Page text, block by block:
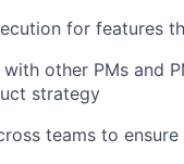
for features
with other PMs and
strategy
teams to